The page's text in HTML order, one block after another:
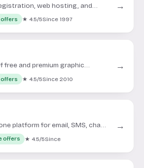
web hosting, and
for businesses.
offers ★ 4.5/5Since 1997
→
free and premium graphic
for creative projects.
offers ★ 4.5/5Since 2010
→
platform for email, SMS, chat,
offers ★ 4.5/5Since
→